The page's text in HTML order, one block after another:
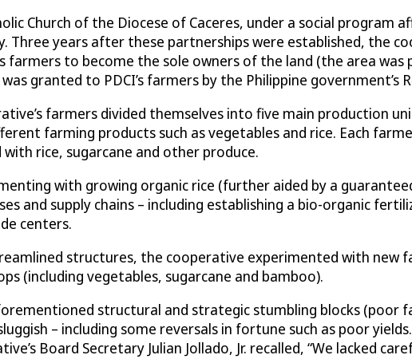
Church of the Diocese of Caceres, under a social program
years after these partnerships were established, the
to become the sole owners of the land (the area
granted to PDCI’s farmers by the Philippine government’s
farmers divided themselves into five main production
farming products such as vegetables and rice. Each
rice, sugarcane and other produce.
with growing organic rice (further aided by a
and supply chains – including establishing a bio-organic
centers.
structures, the cooperative experimented with new
(including vegetables, sugarcane and bamboo).
structural and strategic stumbling blocks (poor
– including some reversals in fortune such as poor
Board Secretary Julian Jollado, Jr. recalled, “We lacked